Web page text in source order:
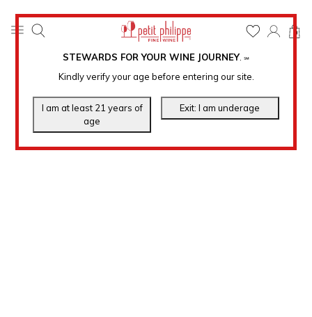
STEWARDS FOR YOUR WINE JOURNEY. ℠
Kindly verify your age before entering our site.
0